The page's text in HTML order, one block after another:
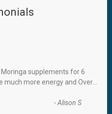
supplements for 6
much more energy and Over
-Alison S